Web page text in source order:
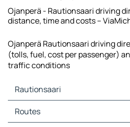
Ojanperä - Rautionsaari driving
distance, time and costs –
Ojanperä Rautionsaari driving
(tolls, fuel, cost per passenger)
traffic conditions
Rautionsaari
Rautionsaari Maps
Rautionsaari Traffic
Routes